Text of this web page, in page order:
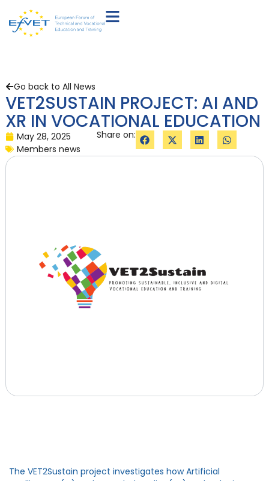
Go back to All News
VET2SUSTAIN PROJECT: AI AND
XR IN VOCATIONAL EDUCATION
May 28, 2025
Members news
Share on:
The VET2Sustain project investigates how Artificial